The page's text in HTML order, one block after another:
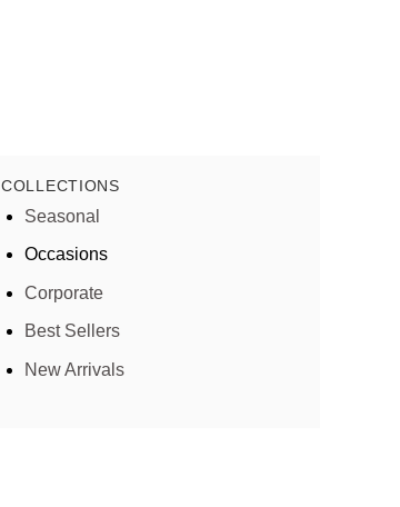
COLLECTIONS
Seasonal
Occasions
Corporate
Best Sellers
New Arrivals